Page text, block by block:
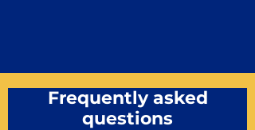
Frequently asked
questions